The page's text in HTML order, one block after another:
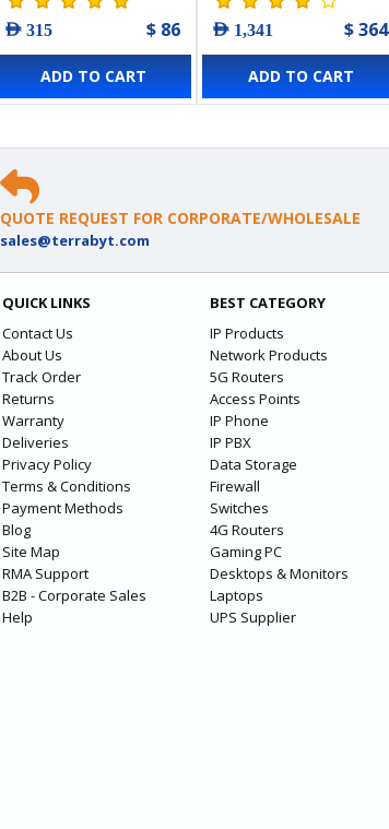
AED 315 $ 86
ADD TO CART
AED 1,341 $ 364
ADD TO CART
QUOTE REQUEST FOR CORPORATE/WHOLESALE
sales@terrabyt.com
QUICK LINKS
Contact Us
About Us
Track Order
Returns
Warranty
Deliveries
Privacy Policy
Terms & Conditions
Payment Methods
Blog
Site Map
RMA Support
B2B - Corporate Sales
Help
BEST CATEGORY
IP Products
Network Products
5G Routers
Access Points
IP Phone
IP PBX
Data Storage
Firewall
Switches
4G Routers
Gaming PC
Desktops & Monitors
Laptops
UPS Supplier